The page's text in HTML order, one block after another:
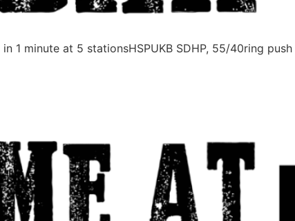
1 minute at 5 stationsHSPUKB SDHP, 55/40ring